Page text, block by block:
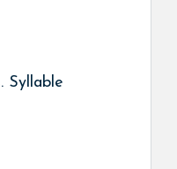
Syllable